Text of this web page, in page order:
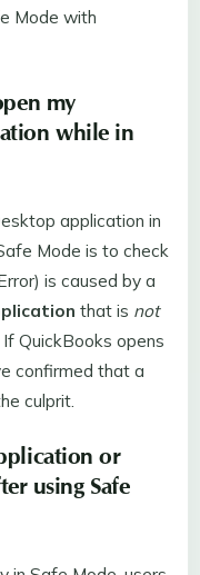
Mode with
my
while in
application in
Mode is to check
is caused by a
that is not
QuickBooks opens
confirmed that a
culprit.
or
using Safe